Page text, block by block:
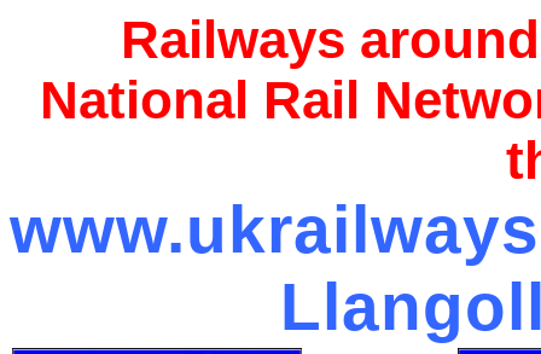
Railways
National Rail